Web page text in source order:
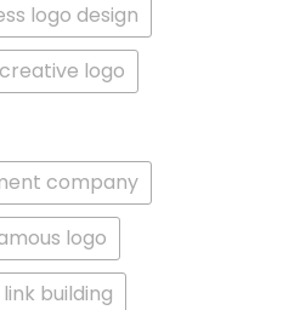
logo design
creative logo
company
logo
link building